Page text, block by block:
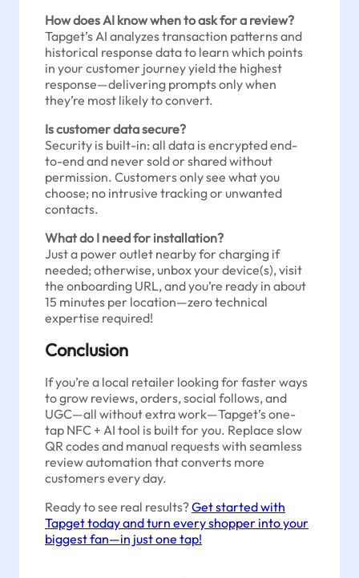
How does AI know when to ask for a review?
Tapget’s AI analyzes transaction patterns and
historical response data to learn which points
in your customer journey yield the highest
response—delivering prompts only when
they’re most likely to convert.
Is customer data secure?
Security is built-in: all data is encrypted end-
to-end and never sold or shared without
permission. Customers only see what you
choose; no intrusive tracking or unwanted
contacts.
What do I need for installation?
Just a power outlet nearby for charging if
needed; otherwise, unbox your device(s), visit
the onboarding URL, and you’re ready in about
15 minutes per location—zero technical
expertise required!
Conclusion
If you’re a local retailer looking for faster ways
to grow reviews, orders, social follows, and
UGC—all without extra work—Tapget’s one-
tap NFC + AI tool is built for you. Replace slow
QR codes and manual requests with seamless
review automation that converts more
customers every day.
Ready to see real results?Get started with
Tapget today and turn every shopper into your
biggest fan—in just one tap!